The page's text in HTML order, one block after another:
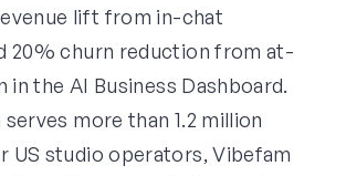
lift from in-chat
20% churn reduction from at-
the AI Business Dashboard.
more than 1.2 million
US studio operators, Vibefam